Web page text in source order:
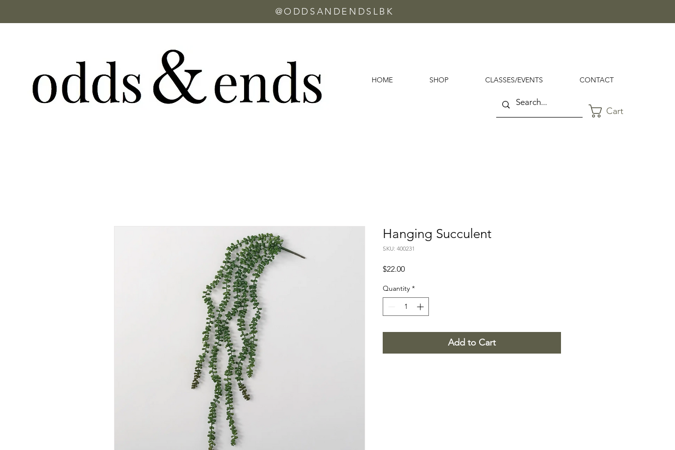
@ODDSANDENDSLBK
HOME SHOP CLASSES/EVENTS CONTACT
Cart
Hanging Succulent
SKU: 400231
$22.00Price
Quantity *
Add to Cart